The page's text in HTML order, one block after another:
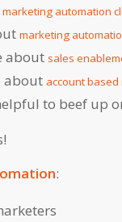
automation
marketing
about sales
about account
to beef up
: